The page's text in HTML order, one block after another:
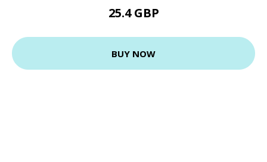
25.4 GBP
BUY NOW